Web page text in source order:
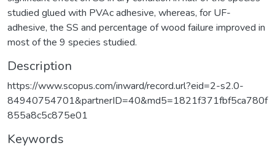
studied glued with PVAc adhesive, whereas, for UF-
adhesive, the SS and percentage of wood failure improved in
most of the 9 species studied.
Description
https://www.scopus.com/inward/record.url?eid=2-s2.0-
84940754701&partnerID=40&md5=1821f371fbf5ca780f
855a8c5c875e01
Keywords